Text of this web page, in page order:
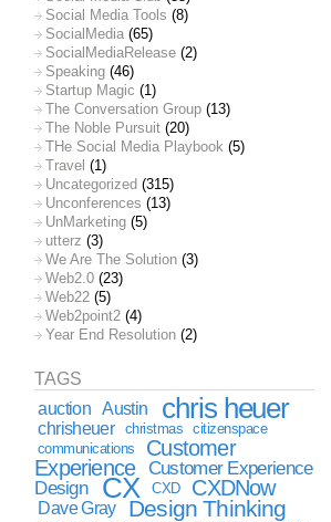
Social Media Tools (8)
SocialMedia (65)
SocialMediaRelease (2)
Speaking (46)
Startup Magic (1)
The Conversation Group (13)
The Noble Pursuit (20)
THe Social Media Playbook (5)
Travel (1)
Uncategorized (315)
Unconferences (13)
UnMarketing (5)
utterz (3)
We Are The Solution (3)
Web2.0 (23)
Web22 (5)
Web2point2 (4)
Year End Resolution (2)
TAGS
auction
Austin chris heuer
chrisheuer christmas
citizenspace
communications
Customer
Experience
Customer Experience
Design
CX CXD CXDNow
Dave Gray Design Thinking